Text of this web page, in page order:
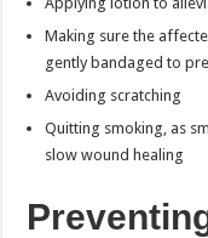
Making sure the
gently bandaged to
Avoiding scratching
Quitting smoking, as
slow wound healing